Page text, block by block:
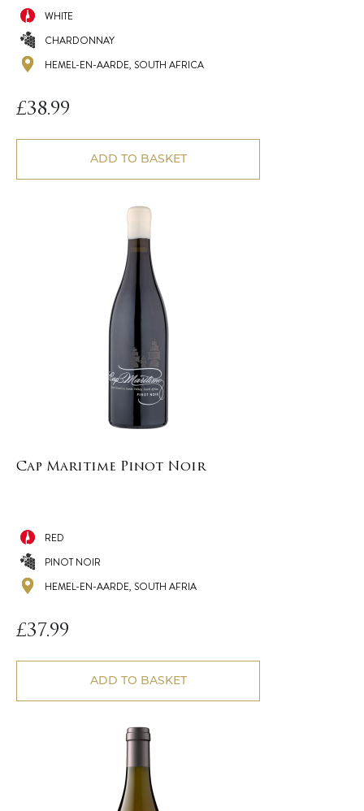
WHITE
CHARDONNAY
HEMEL-EN-AARDE, SOUTH AFRICA
£38.99
ADD TO BASKET
Cap Maritime Pinot Noir
RED
PINOT NOIR
HEMEL-EN-AARDE, SOUTH AFRIA
£37.99
ADD TO BASKET